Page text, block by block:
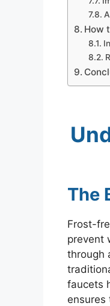
How
The
Frost-
prevent
through
faucets